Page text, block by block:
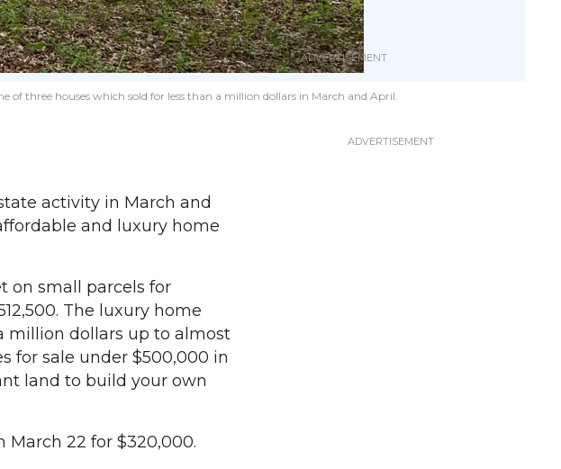
of three houses which sold for less than a million dollars in March and April.
activity in March and
and luxury home
on small parcels for
The luxury home
million dollars up to almost
for sale under $500,000 in
land to build your own
March 22 for $320,000.